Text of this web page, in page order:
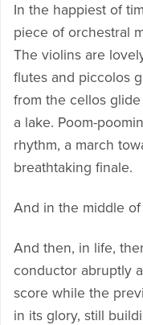
In the happiest of
piece of orchestral
The violins are
flutes and piccolos
from the cellos
a lake. Poom-
rhythm, a march
breathtaking finale.
And in the middle of
And then, in life,
conductor abruptly
score while the
in its glory, still